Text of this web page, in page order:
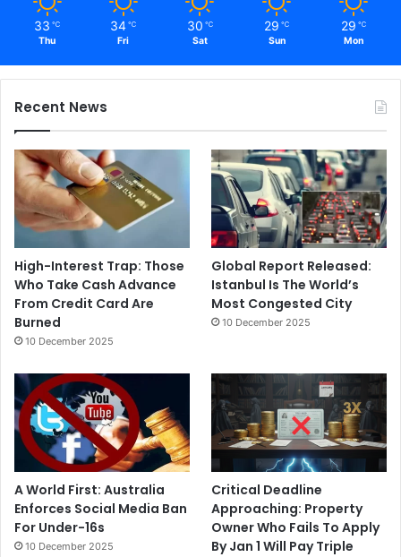
33 ℃
Thu
34 ℃
Fri
30 ℃
Sat
29 ℃
Sun
29 ℃
Mon
Recent News
High-Interest Trap: Those
Who Take Cash Advance
From Credit Card Are
Burned
10 December 2025
Global Report Released:
Istanbul Is The World’s
Most Congested City
10 December 2025
A World First: Australia
Enforces Social Media Ban
For Under-16s
10 December 2025
Critical Deadline
Approaching: Property
Owner Who Fails To Apply
By Jan 1 Will Pay Triple